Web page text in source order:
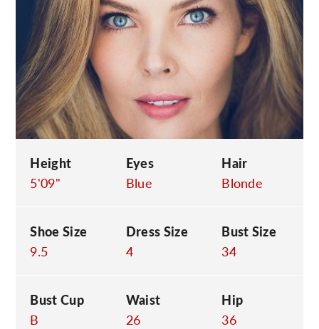
Height
5'09"
Eyes
Blue
Hair
Blonde
Shoe Size
9.5
Dress Size
4
Bust Size
34
Bust Cup
B
Waist
26
Hip
36